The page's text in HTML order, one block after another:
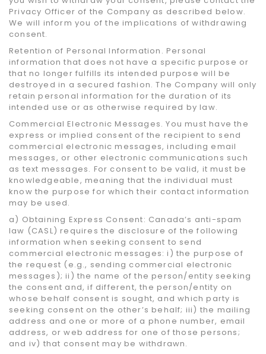
Privacy Officer of the Company as described below.
We will inform you of the implications of withdrawing
consent.
Retention of Personal Information. Personal
information that does not have a specific purpose or
that no longer fulfills its intended purpose will be
destroyed in a secured fashion. The Company will only
retain personal information for the duration of its
intended use or as otherwise required by law.
Commercial Electronic Messages. You must have the
express or implied consent of the recipient to send
commercial electronic messages, including email
messages, or other electronic communications such
as text messages. For consent to be valid, it must be
knowledgeable, meaning that the individual must
know the purpose for which their contact information
may be used.
a) Obtaining Express Consent: Canada’s anti-spam
law (CASL) requires the disclosure of the following
information when seeking consent to send
commercial electronic messages: i) the purpose of
the request (e.g., sending commercial electronic
messages); ii) the name of the person/entity seeking
the consent and, if different, the person/entity on
whose behalf consent is sought, and which party is
seeking consent on the other’s behalf; iii) the mailing
address and one or more of a phone number, email
address, or web address for one of those persons;
and iv) that consent may be withdrawn.